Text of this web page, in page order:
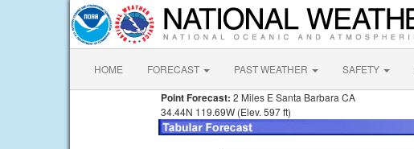
HOME FORECAST PAST WEATHER SAFETY
Point Forecast: 2 Miles E Santa Barbara CA
34.44N 119.69W (Elev. 597 ft)